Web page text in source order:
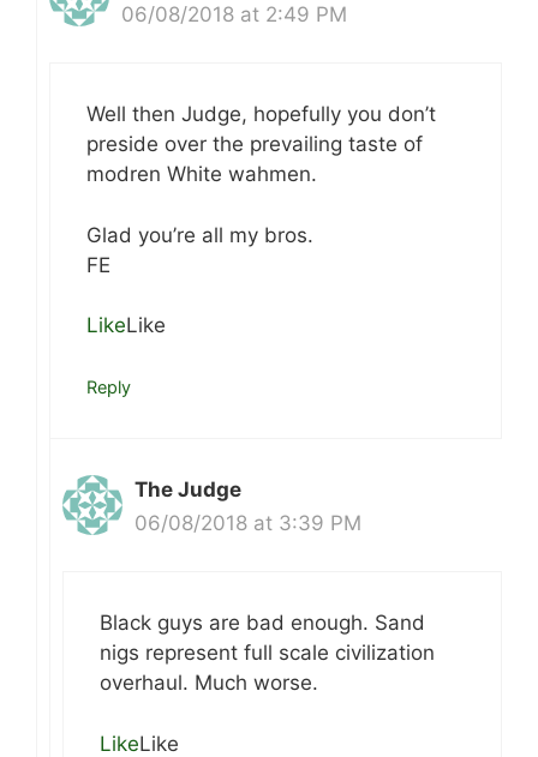
06/08/2018 at 2:49 PM
Well then Judge, hopefully you don’t
preside over the prevailing taste of
modren White wahmen.
Glad you’re all my bros.
FE
LikeLike
Reply
The Judge
06/08/2018 at 3:39 PM
Black guys are bad enough. Sand
nigs represent full scale civilization
overhaul. Much worse.
LikeLike